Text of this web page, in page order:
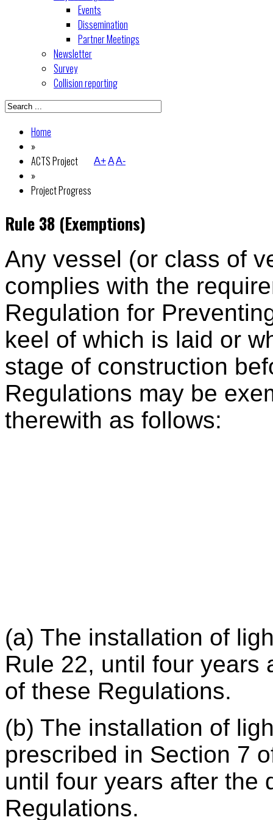
Events
Dissemination
Partner Meetings
Newsletter
Survey
Collision reporting
Home
»
ACTS Project
»
Project Progress
A+AA-
Rule 38 (Exemptions)
Any vessel (or class of
complies with the
Regulation for
keel of which is laid or
stage of construction
Regulations may be
therewith as follows:
(a) The installation of
Rule 22, until four years
of these Regulations.
(b) The installation of
prescribed in Section 7
until four years after the
Regulations.